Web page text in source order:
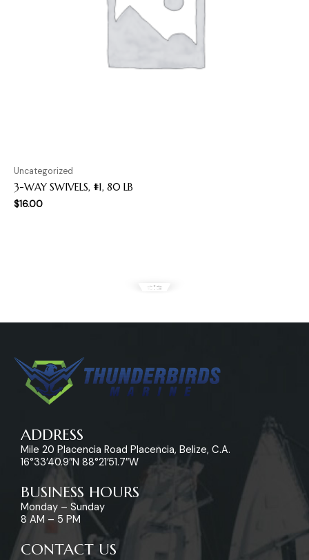
Uncategorized
3-WAY SWIVELS, #1, 80 LB
$16.00
ADDRESS
Mile 20 Placencia Road Placencia, Belize, C.A.
16°33’40.9″N 88°21’51.7″W
BUSINESS HOURS
Monday – Sunday
8 AM – 5 PM
CONTACT US